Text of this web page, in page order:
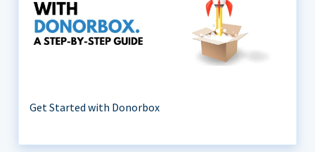
Get Started with Donorbox